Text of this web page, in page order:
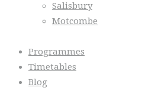
Salisbury
Motcombe
Programmes
Timetables
Blog